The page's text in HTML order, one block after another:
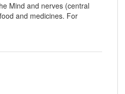
Mind and nerves (central
and medicines. For